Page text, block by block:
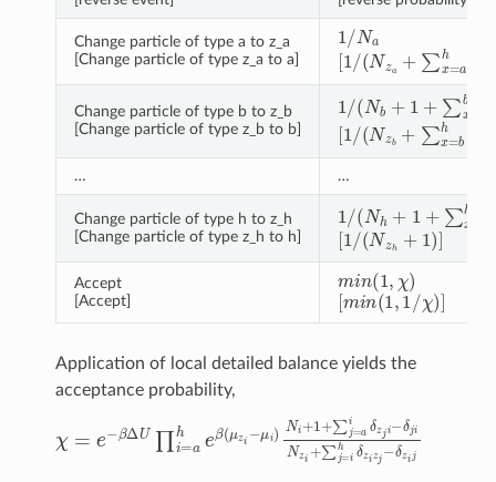
Change particle of type a to z_a
[Change particle of type z_a to a]
1 / Na
[1 /(Nz + ∑x=a
Change particle of type b to z_b
[Change particle of type z_b to b]
1 /(Nb + + ∑ x=ab
[1 /(Nz + ∑x=b
… …
Change particle of type h to z_h
[Change particle of type z_h to h]
1 /(Nh 1 + ∑ =ah
[1 /(Nz h + 1)]
Accept
[Accept]
n 1,
[min(1, 1/χ
Application of local detailed balance yields the
acceptance probability,
βΔU∏i=ah β(μz i−μi )Ni+1+∑j=aiδzj